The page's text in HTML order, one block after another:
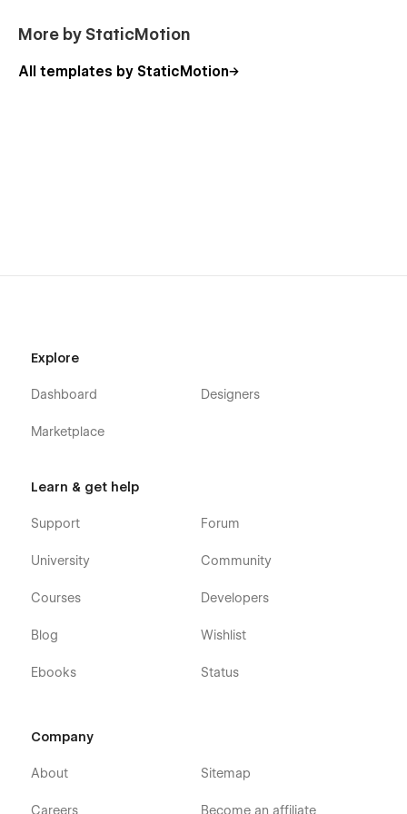
More by StaticMotion
All templates by StaticMotion
Explore
Dashboard
Marketplace
Designers
Learn & get help
Support
University
Courses
Blog
Ebooks
Forum
Community
Developers
Wishlist
Status
Company
About
Careers
Sitemap
Become an affiliate